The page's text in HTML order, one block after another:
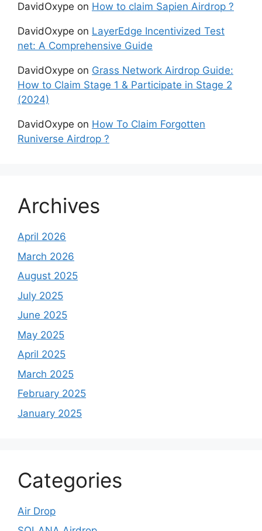
DavidOxype on How to claim Sapien Airdrop ?
DavidOxype on LayerEdge Incentivized Test
net: A Comprehensive Guide
DavidOxype on Grass Network Airdrop Guide:
How to Claim Stage 1 & Participate in Stage 2
(2024)
DavidOxype on How To Claim Forgotten
Runiverse Airdrop ?
Archives
April 2026
March 2026
August 2025
July 2025
June 2025
May 2025
April 2025
March 2025
February 2025
January 2025
Categories
Air Drop